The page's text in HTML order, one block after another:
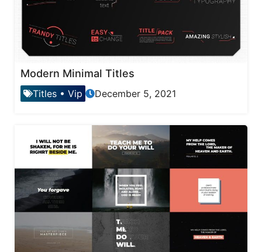
Modern Minimal Titles
Titles • Vip December 5, 2021